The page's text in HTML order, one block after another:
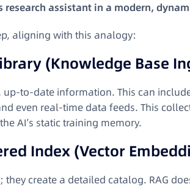
assistant in a modern,
aligning with this analogy:
(Knowledge Base
to-date information. This can include
even real-time data feeds. This
AI’s static training memory.
Index (Vector
create a detailed catalog. RAG